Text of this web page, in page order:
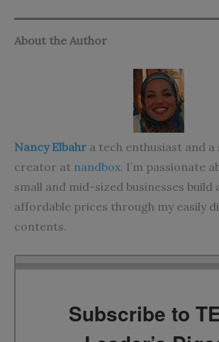
About the Author
Nancy Elbahr a tech enthusiast and
creator at nandbox. I’m passionate
small and mid-sized businesses build
affordable prices through my easily
contents.
Subscribe to